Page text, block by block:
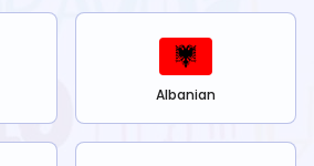
Albanian